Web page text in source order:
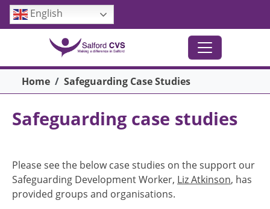
Skip to main content
English
Breadcrumb
Home Safeguarding Case Studies
Safeguarding case studies
Please see the below case studies on the support our
Safeguarding Development Worker, Liz Atkinson, has
provided groups and organisations.